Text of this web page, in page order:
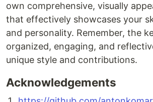
own comprehensive, visually
that effectively showcases your
and personality. Remember, the
organized, engaging, and
unique style and contributions.
Acknowledgements